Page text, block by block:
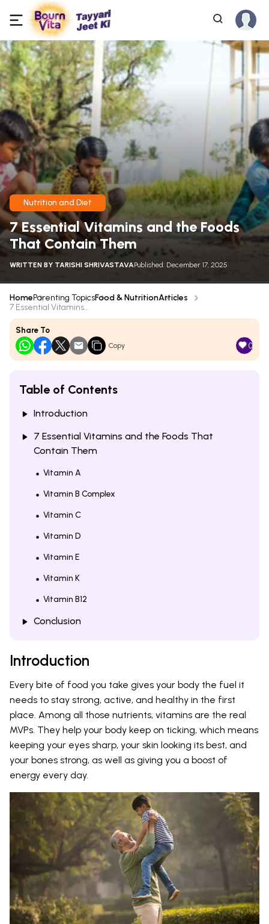
Nutrition and Diet
7 Essential Vitamins and the Foods
That Contain Them
WRITTEN BY TARISHI SHRIVASTAVAPublished: December 17, 2025
HomeParenting TopicsFood & NutritionArticles
7 Essential Vitamins...
Share To
Copy 0
Table of Contents
Introduction
7 Essential Vitamins and the Foods That
Contain Them
Vitamin A
Vitamin B Complex
Vitamin C
Vitamin D
Vitamin E
Vitamin K
Vitamin B12
Conclusion
Introduction
Every bite of food you take gives your body the fuel it
needs to stay strong, active, and healthy in the first
place. Among all those nutrients, vitamins are the real
MVPs. They help your body keep on ticking, which means
keeping your eyes sharp, your skin looking its best, and
your bones strong, as well as giving you a boost of
energy every day.